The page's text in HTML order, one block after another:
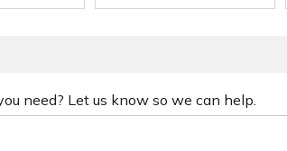
need? Let us know so we can help.